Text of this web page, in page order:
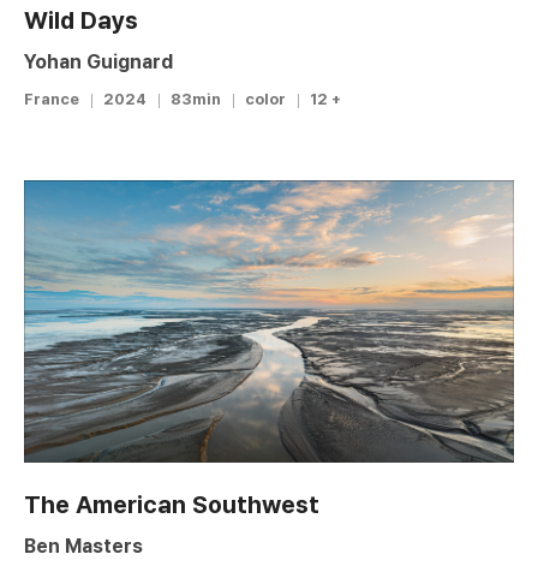
Wild Days
Yohan Guignard
France 2024 83min color 12 +
The American Southwest
Ben Masters